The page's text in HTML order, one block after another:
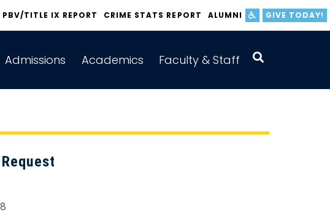
PBV/TITLE IX REPORT CRIME STATS REPORT ALUMNI GIVE TODAY!
Admissions Academics Faculty & Staff